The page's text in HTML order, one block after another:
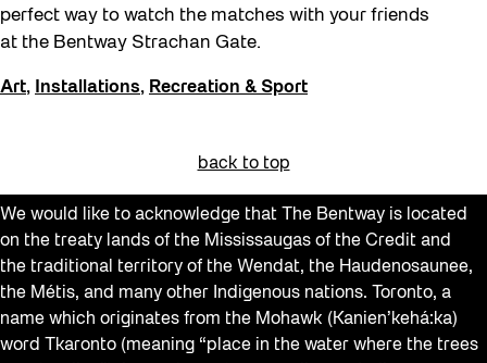
perfect way to watch the matches with your friends
at the Bentway Strachan Gate.
Art, Installations, Recreation & Sport
back to top
We would like to acknowledge that The Bentway is located
on the treaty lands of the Mississaugas of the Credit and
the traditional territory of the Wendat, the Haudenosaunee,
the Métis, and many other Indigenous nations. Toronto, a
name which originates from the Mohawk (Kanien’kehá:ka)
word Tkaronto (meaning “place in the water where the trees